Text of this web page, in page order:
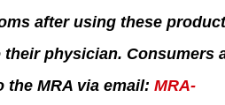
after using these
physician. Consumers
MRA via email: MRA-